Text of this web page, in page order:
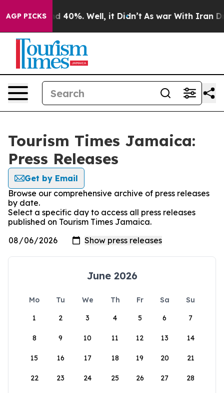
AGP PICKS
Around 40%. Well, it Didn’t As war With Iran
Tourism Times Jamaica:
Press Releases
Get by Email
Browse our comprehensive archive of press releases
by date.
Select a specific day to access all press releases
published on Tourism Times Jamaica.
June 2026
Mo Tu We Th Fr Sa
Su
1
2 3 4 5 6 7
8 9 10 11 12 13 14
15 16 17 18 19 20 21
22 23 24 25 26 27 28